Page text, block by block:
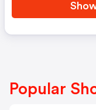
Popular